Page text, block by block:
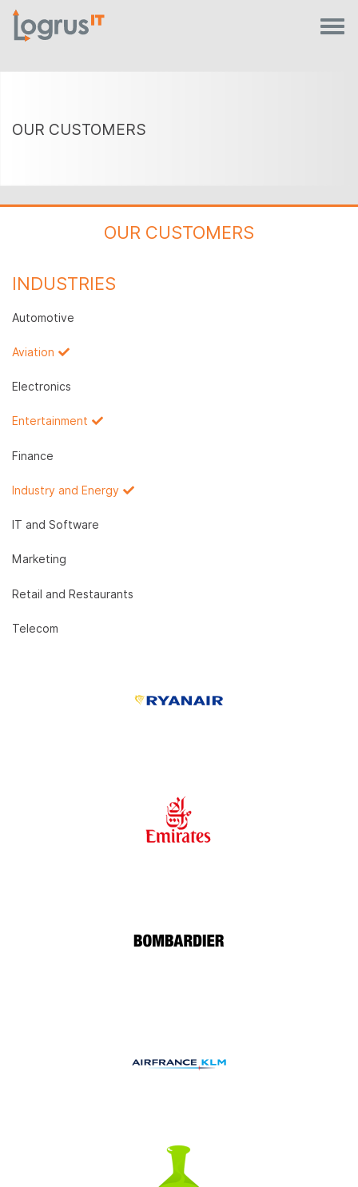
OUR CUSTOMERS
OUR CUSTOMERS
INDUSTRIES
Automotive
Aviation
Electronics
Entertainment
Finance
Industry and Energy
IT and Software
Marketing
Retail and Restaurants
Telecom